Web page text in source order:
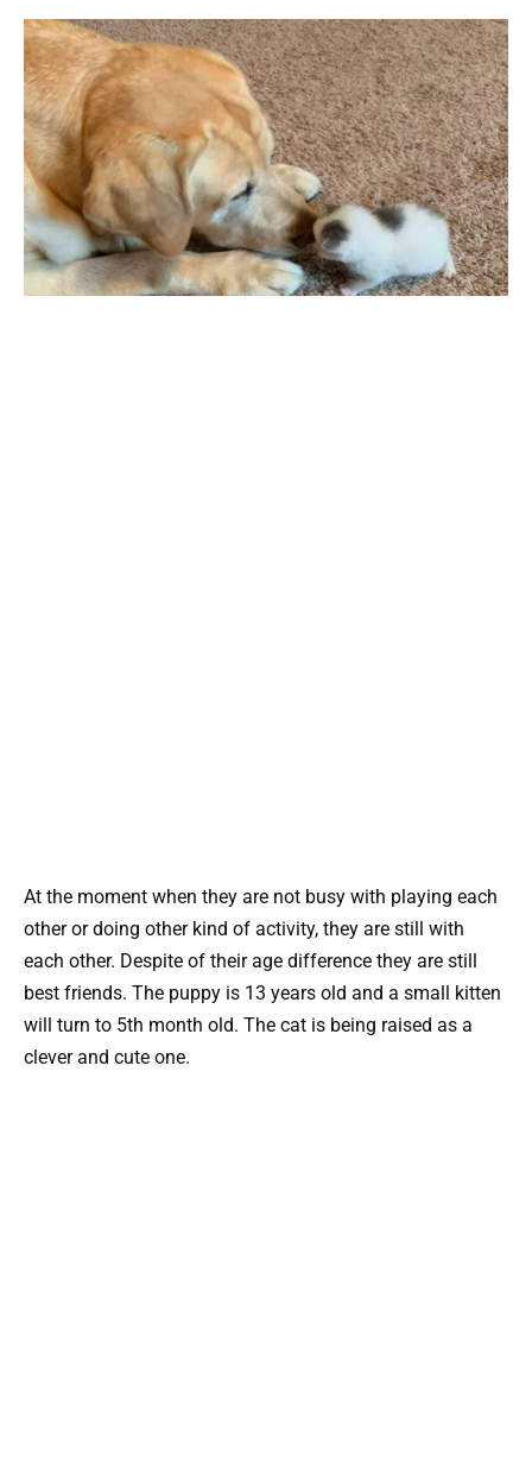
At the moment when they are not busy with playing each
other or doing other kind of activity, they are still with
each other. Despite of their age difference they are still
best friends. The puppy is 13 years old and a small kitten
will turn to 5th month old. The cat is being raised as a
clever and cute one.